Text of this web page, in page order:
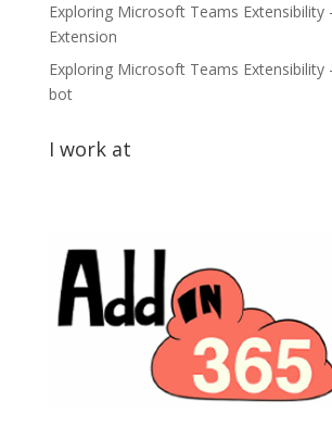
Exploring Microsoft Teams Extensibility
Extension
Exploring Microsoft Teams Extensibility
bot
I work at